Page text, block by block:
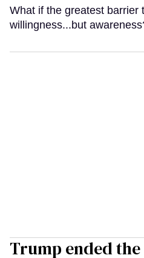
What if the greatest barrier
willingness...but
Trump ended the